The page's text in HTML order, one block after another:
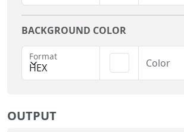
BACKGROUND COLOR
HEX
Format
Color
OUTPUT